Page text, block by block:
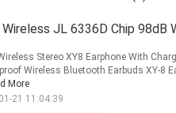
Wireless JL 6336D Chip
Stereo XY8 Earphone With
Wireless Bluetooth Earbuds XY-8
More
21 11:04:39